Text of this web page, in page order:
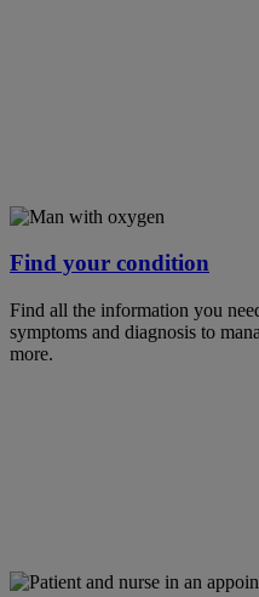
Find your condition
Find all the information you
symptoms and diagnosis to
more.